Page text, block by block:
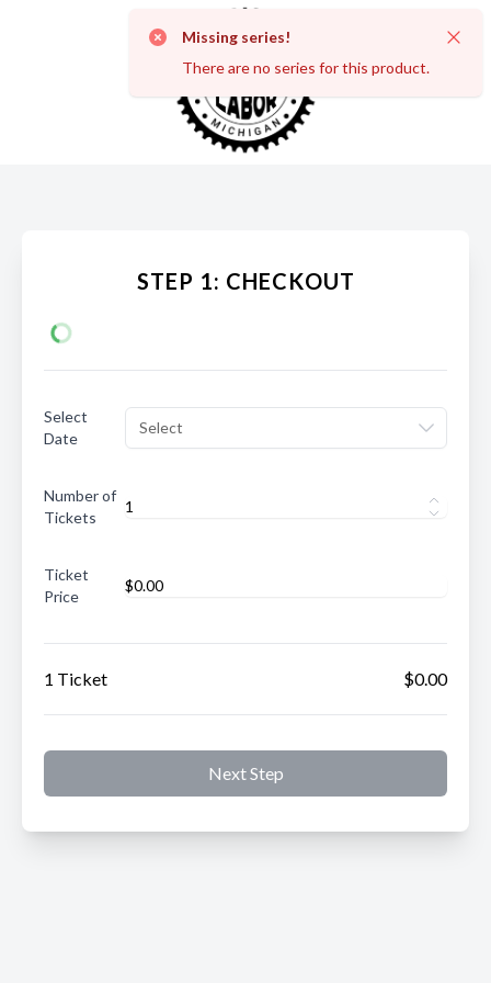
Missing series!
There are no series for this product.
STEP 1: CHECKOUT
Select
Date
Select
Number of
Tickets
Ticket
Price
1 Ticket $0.00
Next Step